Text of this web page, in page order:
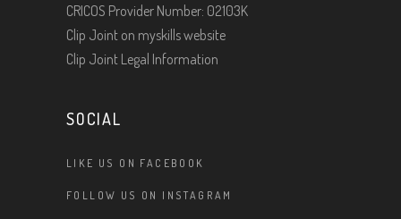
CRICOS Provider Number: 02103K
Clip Joint on myskills website
Clip Joint Legal Information
SOCIAL
LIKE US ON FACEBOOK
FOLLOW US ON INSTAGRAM